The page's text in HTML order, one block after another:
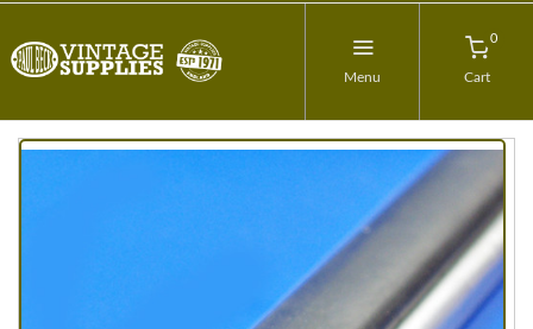
Menu
0
Cart